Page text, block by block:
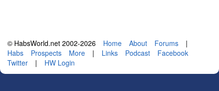
© HabsWorld.net 2002-2026 Home About Forums
|
Habs
Prospects More | Links Podcast
Facebook
Twitter
| HW Login